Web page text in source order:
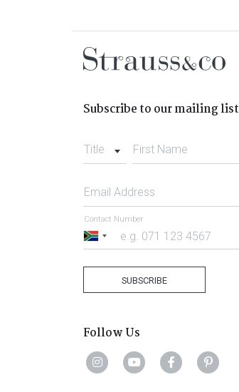
Subscribe to our mailing list
Title First Name
Email Address
South
Contact Number
SUBSCRIBE
Follow Us